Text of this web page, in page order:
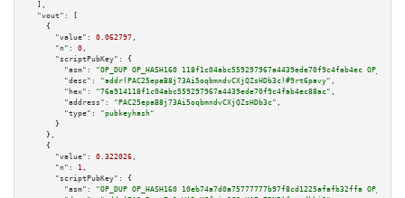
  ],
"vout":
[
    {
"value":
0.062797 ,
"n":
0 ,
"scriptPubKey":
{
"asm":
"OP_DUP OP_HASH160 118f1c04abc559297967a4439ede70f9c4fab4ec
"desc":
"addr(PAC25epaB8j73Ai5oqbmndvCXjQZsHDb3c)#9rt6pavy" ,
"hex":
"76a914118f1c04abc559297967a4439ede70f9c4fab4ec88ac" ,
"address":
"PAC25epaB8j73Ai5oqbmndvCXjQZsHDb3c" ,
"type":
"pubkeyhash"
      }
    },
    {
"value":
0.322026 ,
"n":
1 ,
"scriptPubKey":
{
"asm":
"OP_DUP OP_HASH160 10eb74a7d0a75777777b97f8cd1225afafb32ffa